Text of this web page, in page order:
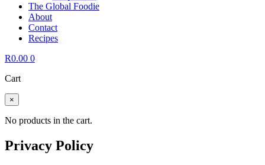
The Global Foodie
About
Contact
Recipes
R0.00 0
Cart
×
No products in the cart.
Privacy Policy